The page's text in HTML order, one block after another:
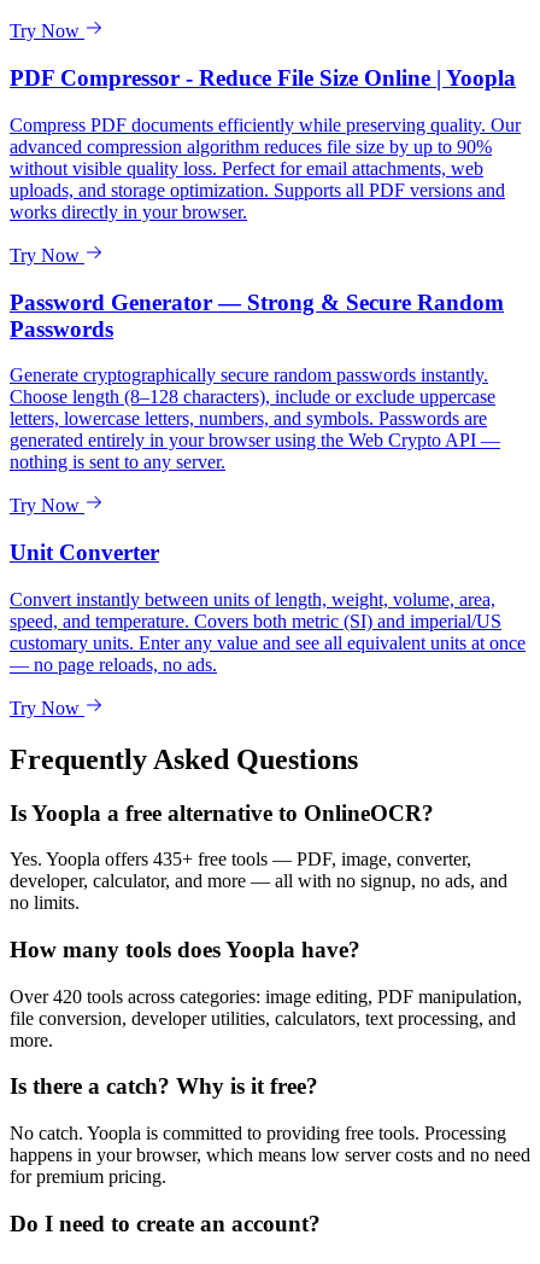
Try Now
PDF Compressor - Reduce File Size Online | Yoopla
Compress PDF documents efficiently while preserving quality. Our
advanced compression algorithm reduces file size by up to 90%
without visible quality loss. Perfect for email attachments, web
uploads, and storage optimization. Supports all PDF versions and
works directly in your browser.
Try Now
Password Generator — Strong & Secure Random
Passwords
Generate cryptographically secure random passwords instantly.
Choose length (8–128 characters), include or exclude uppercase
letters, lowercase letters, numbers, and symbols. Passwords are
generated entirely in your browser using the Web Crypto API —
nothing is sent to any server.
Try Now
Unit Converter
Convert instantly between units of length, weight, volume, area,
speed, and temperature. Covers both metric (SI) and imperial/US
customary units. Enter any value and see all equivalent units at once
— no page reloads, no ads.
Try Now
Frequently Asked Questions
Is Yoopla a free alternative to OnlineOCR?
Yes. Yoopla offers 435+ free tools — PDF, image, converter,
developer, calculator, and more — all with no signup, no ads, and
no limits.
How many tools does Yoopla have?
Over 420 tools across categories: image editing, PDF manipulation,
file conversion, developer utilities, calculators, text processing, and
more.
Is there a catch? Why is it free?
No catch. Yoopla is committed to providing free tools. Processing
happens in your browser, which means low server costs and no need
for premium pricing.
Do I need to create an account?